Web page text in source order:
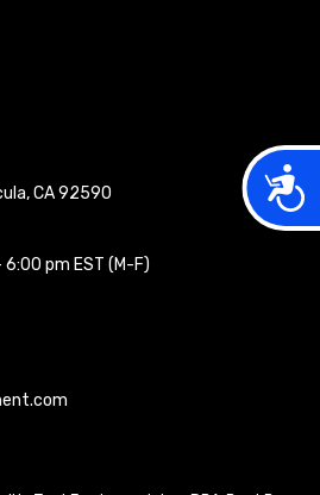
CA 92590
pm EST (M-F)